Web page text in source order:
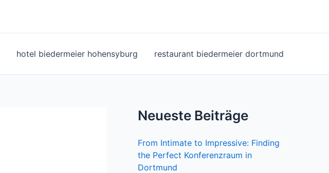
hotel biedermeier hohensyburg restaurant biedermeier dortmund
Neueste Beiträge
From Intimate to Impressive: Finding
the Perfect Konferenzraum in
Dortmund